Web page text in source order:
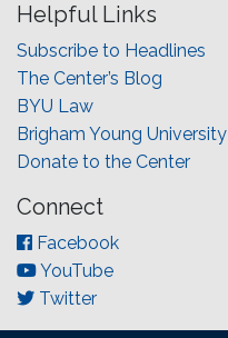
Helpful Links
Subscribe to Headlines
The Center’s Blog
BYU Law
Brigham Young University
Donate to the Center
Connect
Facebook
YouTube
Twitter